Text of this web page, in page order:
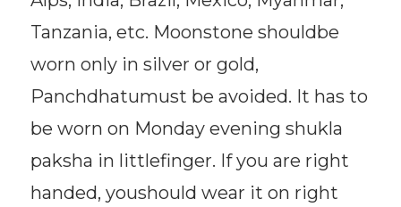
Tanzania, etc. Moonstone shouldbe
worn only in silver or gold,
Panchdhatumust be avoided. It has to
be worn on Monday evening shukla
paksha in littlefinger. If you are right
handed, youshould wear it on right